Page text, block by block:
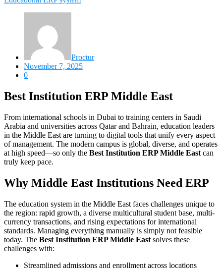
Proctur
November 7, 2025
0
Best Institution ERP Middle East
From international schools in Dubai to training centers in Saudi
Arabia and universities across Qatar and Bahrain, education leaders
in the Middle East are turning to digital tools that unify every aspect
of management. The modern campus is global, diverse, and operates
at high speed—so only the Best Institution ERP Middle East can
truly keep pace.​
Why Middle East Institutions Need ERP
The education system in the Middle East faces challenges unique to
the region: rapid growth, a diverse multicultural student base, multi-
currency transactions, and rising expectations for international
standards. Managing everything manually is simply not feasible
today. The Best Institution ERP Middle East solves these
challenges with:
Streamlined admissions and enrollment across locations